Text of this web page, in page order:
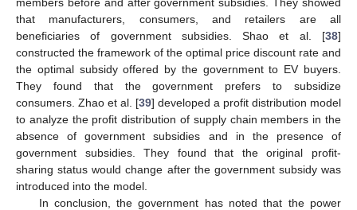
that manufacturers, consumers, and retailers are all
beneficiaries of government subsidies. Shao et al. [38]
constructed the framework of the optimal price discount rate and
the optimal subsidy offered by the government to EV buyers.
They found that the government prefers to subsidize
consumers. Zhao et al. [39] developed a profit distribution model
to analyze the profit distribution of supply chain members in the
absence of government subsidies and in the presence of
government subsidies. They found that the original profit-
sharing status would change after the government subsidy was
introduced into the model.
In conclusion, the government has noted that the power